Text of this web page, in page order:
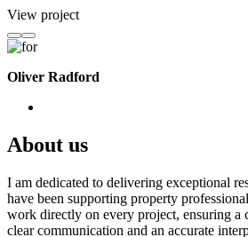
View project
Oliver Radford
About us
I am dedicated to delivering exceptional
have been supporting property
work directly on every project, ensuring a
clear communication and an accurate